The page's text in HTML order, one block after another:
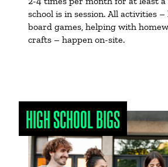
school is in session. All activities
board games, helping with
crafts – happen on-site.
HIGH SCHOOL BIGS